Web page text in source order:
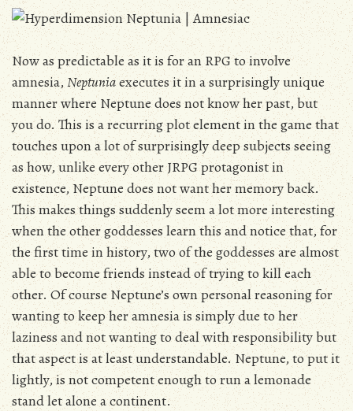
Now as predictable as it is for an RPG to involve
amnesia, Neptuniaexecutes it in a surprisingly unique
manner where Neptune does not know her past, but
you do. This is a recurring plot element in the game that
touches upon a lot of surprisingly deep subjects seeing
as how, unlike every other JRPG protagonist in
existence, Neptune does not want her memory back.
This makes things suddenly seem a lot more interesting
when the other goddesses learn this and notice that, for
the first time in history, two of the goddesses are almost
able to become friends instead of trying to kill each
other. Of course Neptune’s own personal reasoning for
wanting to keep her amnesia is simply due to her
laziness and not wanting to deal with responsibility but
that aspect is at least understandable. Neptune, to put it
lightly, is not competent enough to run a lemonade
stand let alone a continent.